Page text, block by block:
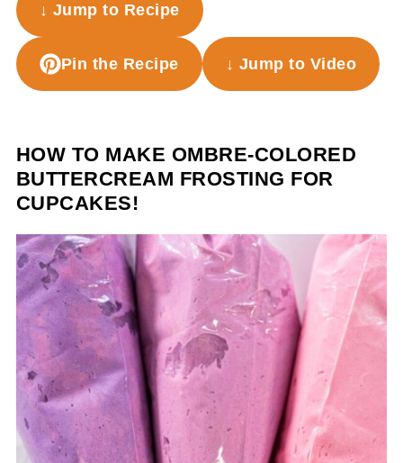
↓ Jump to Recipe
Pin the Recipe ↓ Jump to Video
HOW TO MAKE OMBRE-COLORED
BUTTERCREAM FROSTING FOR
CUPCAKES!